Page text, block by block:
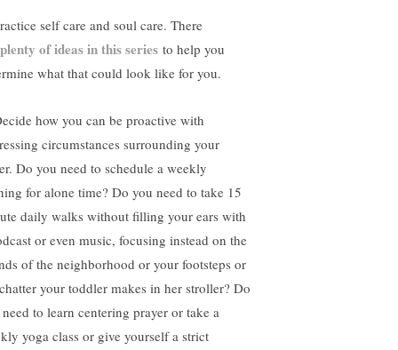
self care and soul care. There
plenty of ideas in this series to help you
what that could look like for you.
how you can be proactive with
circumstances surrounding your
Do you need to schedule a weekly
for alone time? Do you need to take 15
daily walks without filling your ears with
or even music, focusing instead on the
of the neighborhood or your footsteps or
your toddler makes in her stroller? Do
to learn centering prayer or take a
yoga class or give yourself a strict